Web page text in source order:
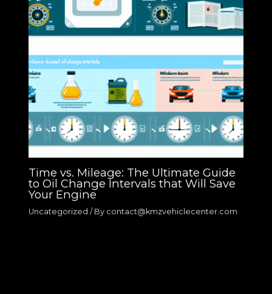
Time vs. Mileage: The Ultimate Guide
to Oil Change Intervals that Will Save
Your Engine
Uncategorized / By contact@kmzvehiclecenter.com